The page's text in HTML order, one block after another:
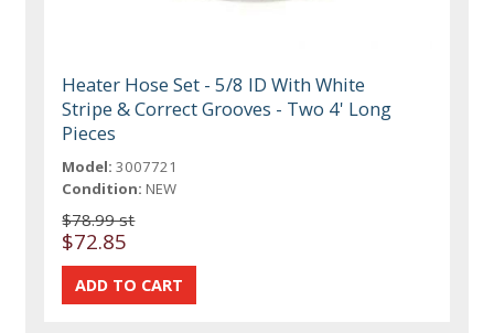
Heater Hose Set - 5/8 ID With White
Stripe & Correct Grooves - Two 4' Long
Pieces
Model: 3007721
Condition: NEW
$78.99 st
$72.85